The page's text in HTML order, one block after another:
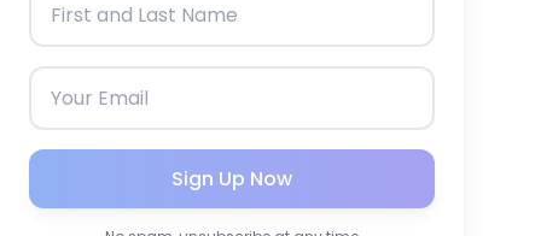
Sign Up Now